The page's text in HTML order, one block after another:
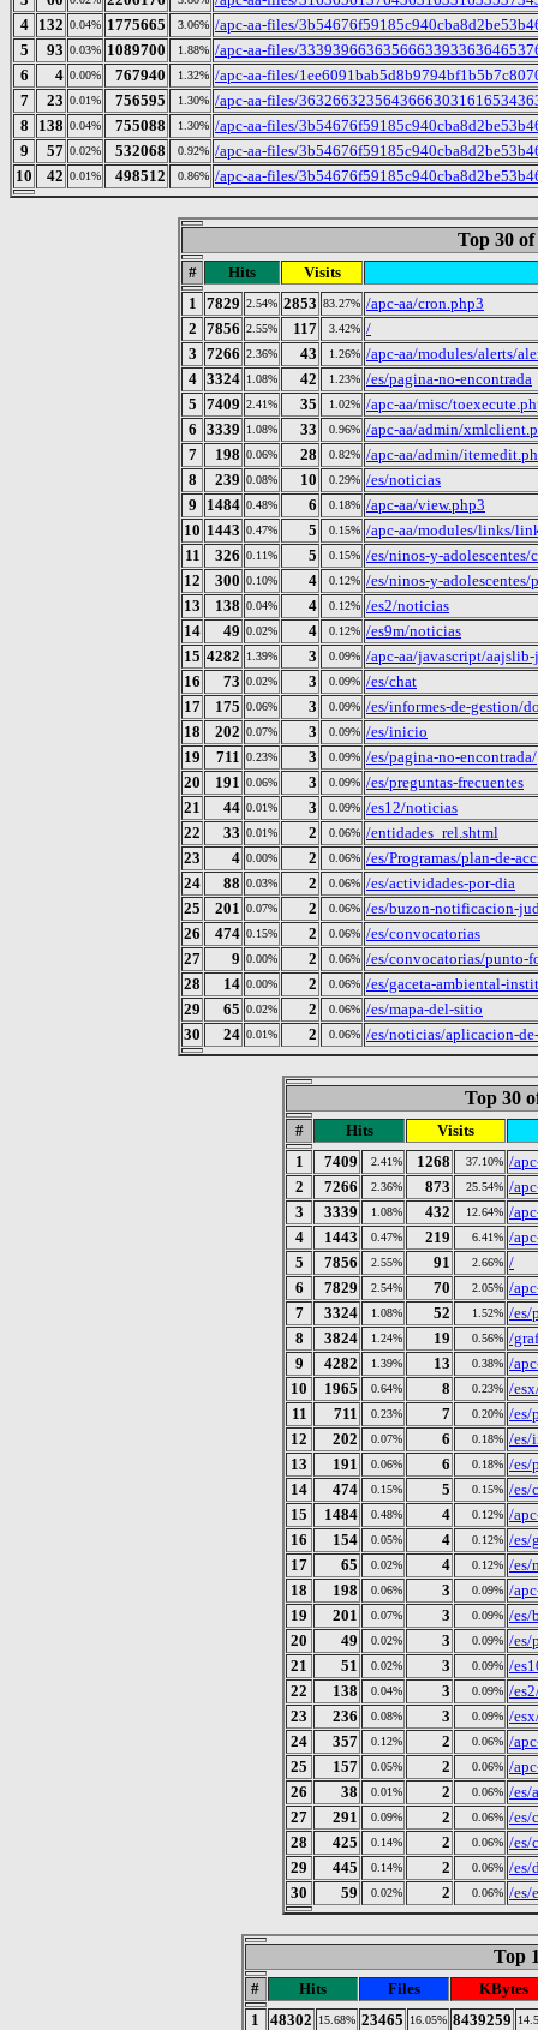
4
132 0.04% 1775665 3.06% /apc-aa-files/
5
93 0.03% 1089700 1.88% /apc-aa-files/
6
4 0.00% 767940 1.32% /apc-aa-files/
7
23 0.01% 756595 1.30% /apc-aa-files/
8
138 0.04% 755088 1.30% /apc-aa-files/
9
57 0.02% 532068 0.92% /apc-aa-files/
10
42 0.01% 498512 0.86% /apc-aa-files/
Top 30
# Hits
Visits
1
7829 2.54% 2853 83.27% /apc-aa/cron.php3
2 7856 2.55% 117 3.42% /
3 7266 2.36% 43 1.26% /apc-aa/modules/alerts/
4 3324 1.08% 42 1.23% /es/pagina-no-encontrada
5 7409 2.41% 35 1.02% /apc-aa/misc/
6 3339 1.08% 33 0.96% /apc-aa/admin/
7
198 0.06% 28 0.82% /apc-aa/admin/
8
239 0.08% 10 0.29% /es/noticias
9
1484 0.48% 6 0.18% /apc-aa/view.php3
10 1443 0.47% 5 0.15% /apc-aa/modules/links/
11
326 0.11% 5 0.15% /es/ninos-y-adolescentes/
12
300 0.10% 4 0.12% /es/ninos-y-adolescentes/
13
138 0.04% 4 0.12% /es2/noticias
14
49 0.02% 4 0.12% /es9m/noticias
15 4282 1.39% 3 0.09% /apc-aa/javascript/
16
73 0.02% 3 0.09% /es/chat
17
175 0.06% 3 0.09% /es/informes-de-gestion/
18
202 0.07% 3 0.09% /es/inicio
19
711 0.23% 3 0.09% /es/pagina-no-encontrada/
20
191 0.06% 3 0.09% /es/preguntas-frecuentes
21
44 0.01% 3 0.09% /es12/noticias
22
33 0.01% 2 0.06% /entidades_rel.shtml
23
4 0.00% 2 0.06% /es/Programas/plan-de-
24
88 0.03% 2 0.06% /es/actividades-por-dia
25
201 0.07% 2 0.06% /es/buzon-notificacion-
26
474 0.15% 2 0.06% /es/convocatorias
27
9 0.00% 2 0.06% /es/convocatorias/punto-
28
14 0.00% 2 0.06% /es/gaceta-ambiental-
29
65 0.02% 2 0.06% /es/mapa-del-sitio
30
24 0.01% 2 0.06% /es/noticias/aplicacion-
Top 30
# Hits
Visits
1
7409 2.41% 1268 37.10% /
2
7266 2.36% 873 25.54% /
3
3339 1.08% 432 12.64% /
4
1443 0.47% 219 6.41% /
5
7856 2.55% 91 2.66% /
6
7829 2.54% 70 2.05% /
7
3324 1.08% 52 1.52% /es/
8
3824 1.24% 19 0.56% /
9
4282 1.39% 13 0.38% /
10
1965 0.64% 8 0.23% /
11
711 0.23% 7 0.20% /es/
12
202 0.07% 6 0.18% /es/
13
191 0.06% 6 0.18% /es/
14
474 0.15% 5 0.15% /es/
15
1484 0.48% 4 0.12% /
16
154 0.05% 4 0.12% /es/
17
65 0.02% 4 0.12% /es/
18
198 0.06% 3 0.09% /
19
201 0.07% 3 0.09% /es/
20
49 0.02% 3 0.09% /es/
21
51 0.02% 3 0.09% /
22
138 0.04% 3 0.09% /
23
236 0.08% 3 0.09% /
24
357 0.12% 2 0.06% /
25
157 0.05% 2 0.06% /
26
38 0.01% 2 0.06% /es/
27
291 0.09% 2 0.06% /es/
28
425 0.14% 2 0.06% /es/
29
445 0.14% 2 0.06% /es/
30
59 0.02% 2 0.06% /es/
Top
# Hits Files
KBytes
1
48302 15.68% 23465 16.05% 8439259